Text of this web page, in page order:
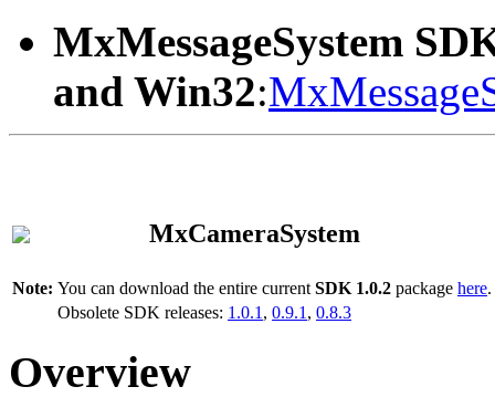
MxMessageSystem
and Win32:
MxCameraSystem
Note: You can download the entire current SDK 1.0.2 package here.
Obsolete SDK releases: 1.0.1 , 0.9.1 , 0.8.3
Overview